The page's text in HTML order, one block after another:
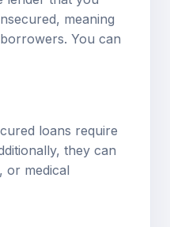
meaning
You can
they can
medical